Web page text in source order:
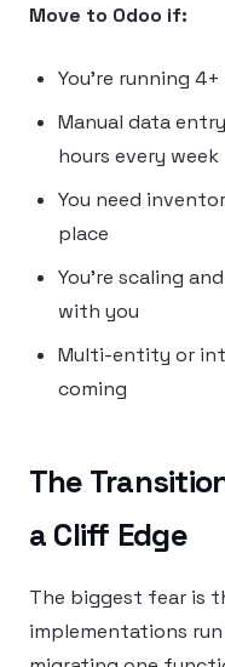
Move to Odoo if:
You’re running
Manual data
hours every week
You need
place
You’re scaling
with you
Multi-entity or
coming
The
a Cliff Edge
The biggest fear is
implementations